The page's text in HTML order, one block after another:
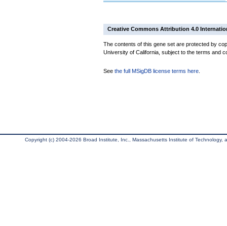
Creative Commons Attribution 4.0
The contents of this gene set are protected by
University of California, subject to the terms and
See the full MSigDB license terms here
Copyright (c) 2004-2026 Broad Institute, Inc., Massachusetts Institute of Technology,